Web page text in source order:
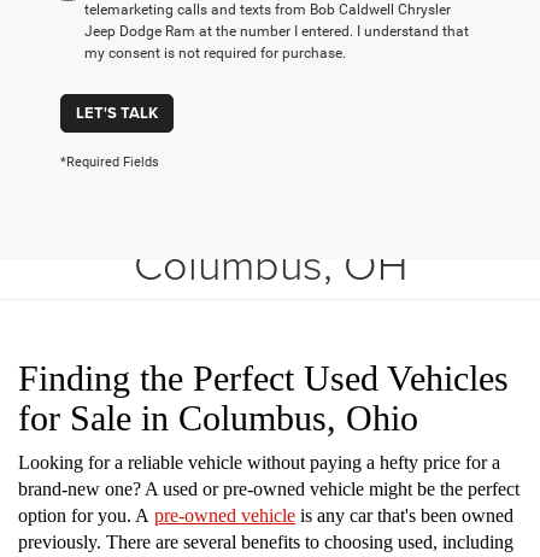
telemarketing calls and texts from Bob Caldwell Chrysler
Jeep Dodge Ram at the number I entered. I understand that
my consent is not required for purchase.
LET'S TALK
*Required Fields
Columbus, OH
Finding the Perfect Used Vehicles
for Sale in Columbus, Ohio
Looking for a reliable vehicle without paying a hefty price for a
brand-new one? A used or pre-owned vehicle might be the perfect
option for you. A pre-owned vehicle is any car that's been owned
previously. There are several benefits to choosing used, including